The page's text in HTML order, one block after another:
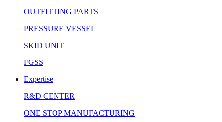
OUTFITTING PARTS
PRESSURE VESSEL
SKID UNIT
FGSS
Expertise
R&D CENTER
ONE STOP MANUFACTURING